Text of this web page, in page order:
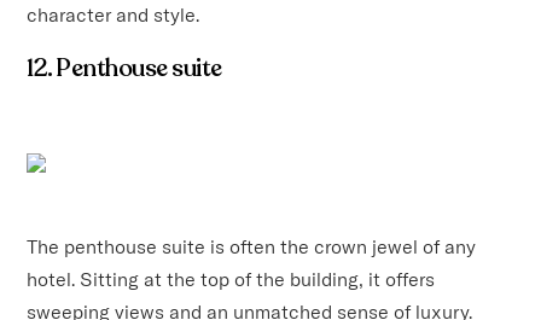
character and style.
12. Penthouse suite
The penthouse suite is often the crown jewel of any
hotel. Sitting at the top of the building, it offers
sweeping views and an unmatched sense of luxury.